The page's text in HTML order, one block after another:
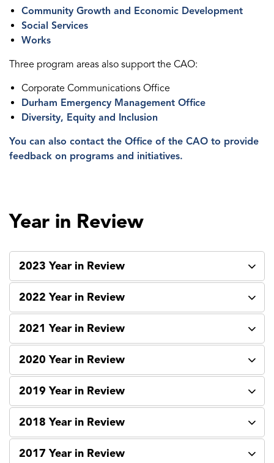
Community Growth and Economic Development
Social Services
Works
Three program areas also support the CAO:
Corporate Communications Office
Durham Emergency Management Office
Diversity, Equity and Inclusion
You can also contact the Office of the CAO to provide
feedback on programs and initiatives.
Year in Review
2023 Year in Review
2022 Year in Review
2021 Year in Review
2020 Year in Review
2019 Year in Review
2018 Year in Review
2017 Year in Review